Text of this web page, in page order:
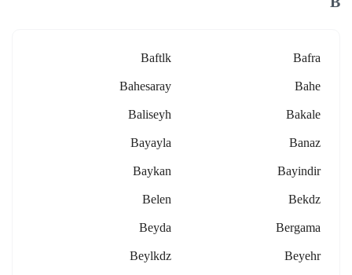
Bafra
Baftlk
Bahe
Bahesaray
Bakale
Baliseyh
Banaz
Bayayla
Bayindir
Baykan
Bekdz
Belen
Bergama
Beyda
Beyehr
Beylkdz